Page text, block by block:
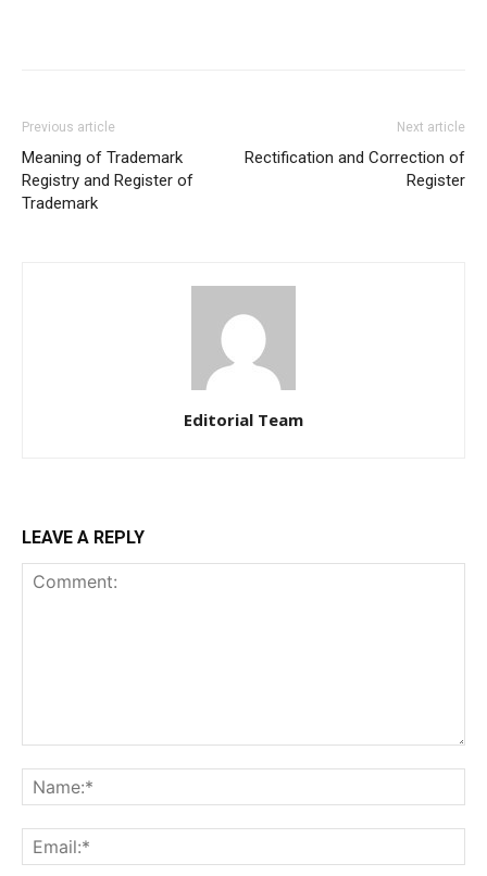
Previous article
Meaning of Trademark
Registry and Register of
Trademark
Next article
Rectification and Correction of
Register
Editorial Team
LEAVE A REPLY